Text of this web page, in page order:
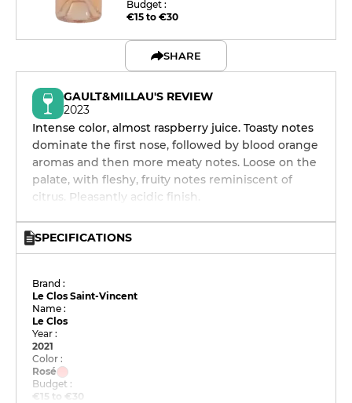
Budget :
€15 to €30
SHARE
GAULT&MILLAU'S REVIEW
2023
Intense color, almost raspberry juice. Toasty notes
dominate the first nose, followed by blood orange
aromas and then more meaty notes. Loose on the
palate, with fleshy, fruity notes reminiscent of
citrus. Pleasantly acidic finish.
SPECIFICATIONS
Brand :
Le Clos Saint-Vincent
Name :
Le Clos
Year :
2021
Color :
Rosé
Budget :
€15 to €30